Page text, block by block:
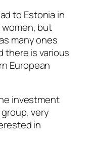
to Estonia in
but
many ones
there is various
European
investment
very
in